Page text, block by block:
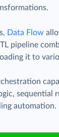
Data Flow
pipeline
it to
sequential
automation.